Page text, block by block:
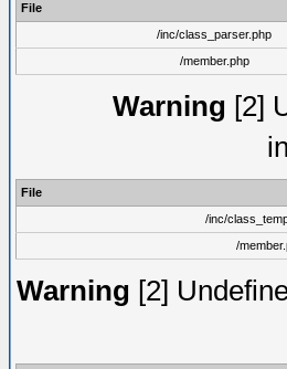
File
/inc/class_parser.php
/member.php
Warning [2]
File
/inc/
/
Warning [2]